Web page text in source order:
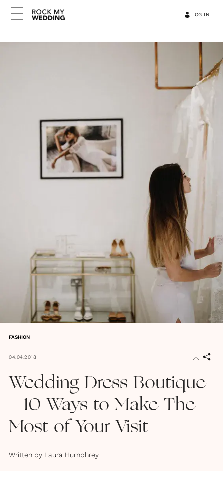
LOG IN
FASHION
04.04.2018
Wedding Dress Boutique
- 10 Ways to Make The
Most of Your Visit
Written by Laura Humphrey